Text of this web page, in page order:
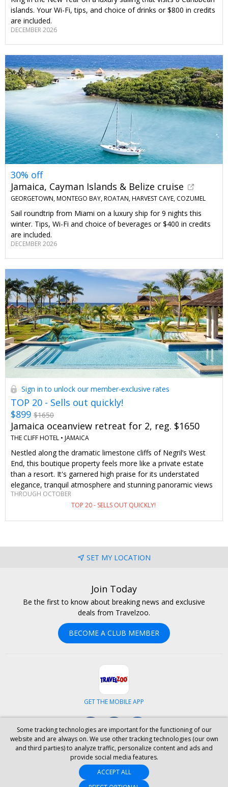
islands. Your Wi-Fi, tips, and choice of drinks or $800 in credits
are included.
DECEMBER 2026
30% off
Jamaica, Cayman Islands & Belize cruise
GEORGETOWN, MONTEGO BAY, ROATAN, HARVEST CAYE, COZUMEL
Sail roundtrip from Miami on a luxury ship for 9 nights this
winter. Tips, Wi-Fi and choice of beverages or $400 in credits
are included.
DECEMBER 2026
Sign in to unlock our member-exclusive rates
TOP 20 - Sells out quickly!
$899 $1650
Jamaica oceanview retreat for 2, reg. $1650
THE CLIFF HOTEL • JAMAICA
Nestled along the dramatic limestone cliffs of Negril’s West
End, this boutique property feels more like a private estate
than a resort. It's garnered high praise for its understated
elegance, tranquil atmosphere and stunning panoramic views
(especially during sunset). We've negotiated 42%–46% off
stays of 3 nights or longer just for Travelzoo members. This
THROUGH OCTOBER
TOP 20 - SELLS OUT QUICKLY!
SET MY LOCATION
Join Today
Be the first to know about breaking news and exclusive
deals from Travelzoo.
BECOME A CLUB MEMBER
GET THE MOBILE APP
ABOUT US CAREERS INVESTOR RELATIONS HELP
PRIVACY
TERMS & CONDITIONS
SITE MAP HOTELS
ACCESSIBILITY
PARTNER WITH US
Some tracking technologies are important for the functioning of our
website and are always on. We use other tracking technologies (our own
and third parties) to analyze traffic, personalize content and ads and
provide social media features.
ACCEPT ALL